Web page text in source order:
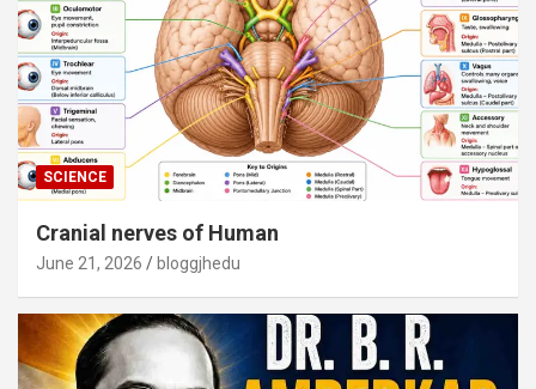
SCIENCE
Cranial nerves of Human
June 21, 2026 bloggjhedu